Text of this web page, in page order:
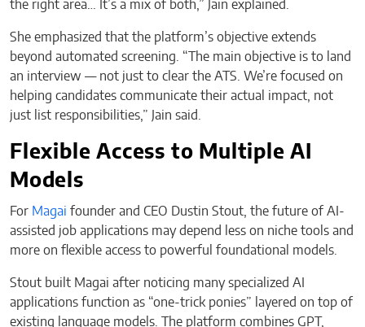
the right area… It’s a mix of both,” Jain explained.
She emphasized that the platform’s objective extends
beyond automated screening. “The main objective is to land
an interview — not just to clear the ATS. We’re focused on
helping candidates communicate their actual impact, not
just list responsibilities,” Jain said.
Flexible Access to Multiple AI
Models
For Magai founder and CEO Dustin Stout, the future of AI-
assisted job applications may depend less on niche tools and
more on flexible access to powerful foundational models.
Stout built Magai after noticing many specialized AI
applications function as “one-trick ponies” layered on top of
existing language models. The platform combines GPT,